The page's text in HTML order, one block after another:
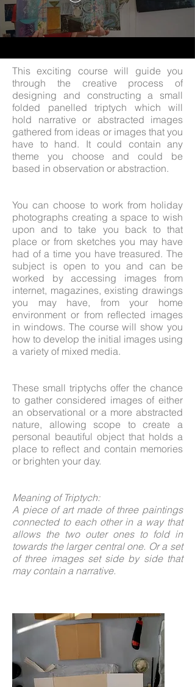
This exciting course will guide you
through the creative process of
designing and constructing a small
folded panelled triptych which will
hold narrative or abstracted images
gathered from ideas or images that you
have to hand. It could contain any
theme you choose and could be
based in observation or abstraction.
You can choose to work from holiday
photographs creating a space to wish
upon and to take you back to that
place or from sketches you may have
had of a time you have treasured. The
subject is open to you and can be
worked by accessing images from
internet, magazines, existing drawings
you may have, from your home
environment or from reflected images
in windows. The course will show you
how to develop the initial images using
a variety of mixed media.
These small triptychs offer the chance
to gather considered images of either
an observational or a more abstracted
nature, allowing scope to create a
personal beautiful object that holds a
place to reflect and contain memories
or brighten your day.
Meaning of Triptych:
A piece of art made of three paintings
connected to each other in a way that
allows the two outer ones to fold in
towards the larger central one. Or a set
of three images set side by side that
may contain a narrative.